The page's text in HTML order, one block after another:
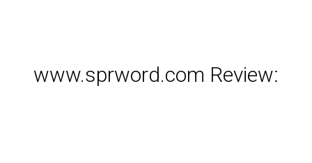
www.sprword.com Review: